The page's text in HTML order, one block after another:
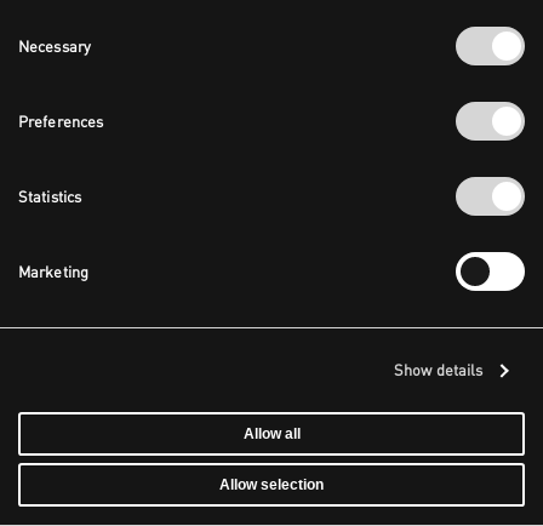
Selection
Necessary
Preferences
Statistics
Marketing
Show details
Allow all
Allow selection